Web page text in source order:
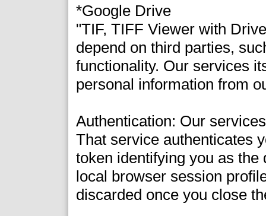
*Google Drive
"TIF, TIFF Viewer with
depend on third parties,
functionality. Our services
personal information from
Authentication: Our
That service authenticates
token identifying you as
local browser session
discarded once you close